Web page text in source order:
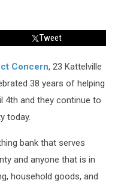
Tweet
Concern, 23 Kattelville
38 years of helping
4th and they continue to
today.
bank that serves
and anyone that is in
household goods, and